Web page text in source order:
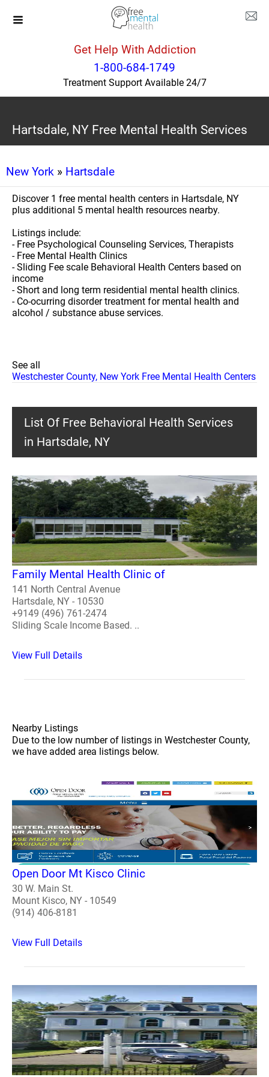
Get Help With Addiction
1-800-684-1749
Treatment Support Available 24/7
Hartsdale, NY Free Mental Health Services
New York » Hartsdale
Discover 1 free mental health centers in Hartsdale, NY
plus additional 5 mental health resources nearby.
Listings include:
- Free Psychological Counseling Services, Therapists
- Free Mental Health Clinics
- Sliding Fee scale Behavioral Health Centers based on
income
- Short and long term residential mental health clinics.
- Co-ocurring disorder treatment for mental health and
alcohol / substance abuse services.
See all
Westchester County, New York Free Mental Health Centers
List Of Free Behavioral Health Services
in Hartsdale, NY
Family Mental Health Clinic of
141 North Central Avenue
Hartsdale, NY - 10530
+9149 (496) 761-2474
Sliding Scale Income Based. ..
View Full Details
Nearby Listings
Due to the low number of listings in Westchester County,
we have added area listings below.
Open Door Mt Kisco Clinic
30 W. Main St.
Mount Kisco, NY - 10549
(914) 406-8181
View Full Details